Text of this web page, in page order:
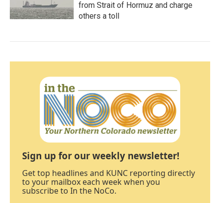
from Strait of Hormuz and charge
others a toll
Sign up for our weekly newsletter!
Get top headlines and KUNC reporting directly
to your mailbox each week when you
subscribe to In the NoCo.